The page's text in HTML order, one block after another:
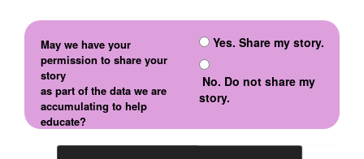
May we have your
permission to share your
story
as part of the data we are
accumulating to help
educate?
Yes. Share my story.
No. Do not share my
story.